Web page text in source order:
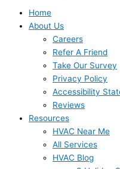
Home
About Us
Careers
Refer A Friend
Take Our Survey
Privacy Policy
Accessibility
Reviews
Resources
HVAC Near Me
All Services
HVAC Blog